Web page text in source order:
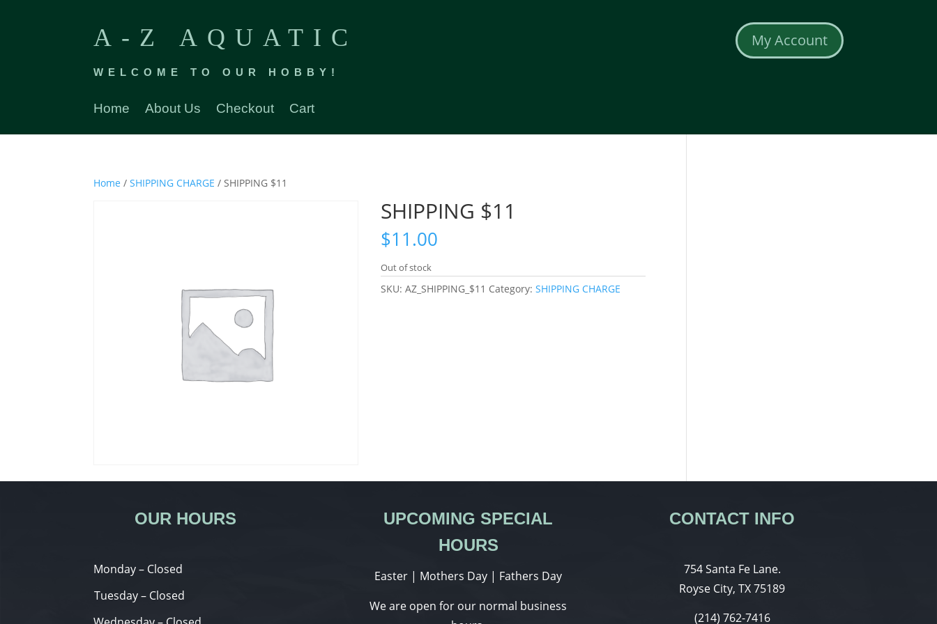
A-Z AQUATIC
WELCOME TO OUR HOBBY!
Home About Us Checkout Cart
My Account
Home /SHIPPING CHARGE / SHIPPING $11
SHIPPING $11
$11.00
Out of stock
SKU:AZ_SHIPPING_$11 Category:SHIPPING CHARGE
OUR HOURS
Monday – Closed
Tuesday – Closed
UPCOMING SPECIAL
HOURS
Easter | Mothers Day | Fathers Day
We are open for our normal business
CONTACT INFO
754 Santa Fe Lane.
Royse City, TX 75189
(214) 762-7416